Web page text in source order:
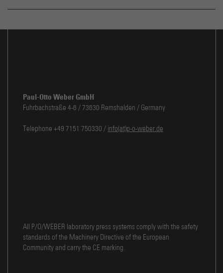
Paul-Otto Weber GmbH
Fuhrbachstraße 4-6 / 73630 Remshalden / Germany
Telephone +49 7151 750330 / info(at)p-o-weber.de
All P/O/WEBER laboratory press systems comply with the safety
standards of the Machinery Directive of the European
Community and carry the CE marking.